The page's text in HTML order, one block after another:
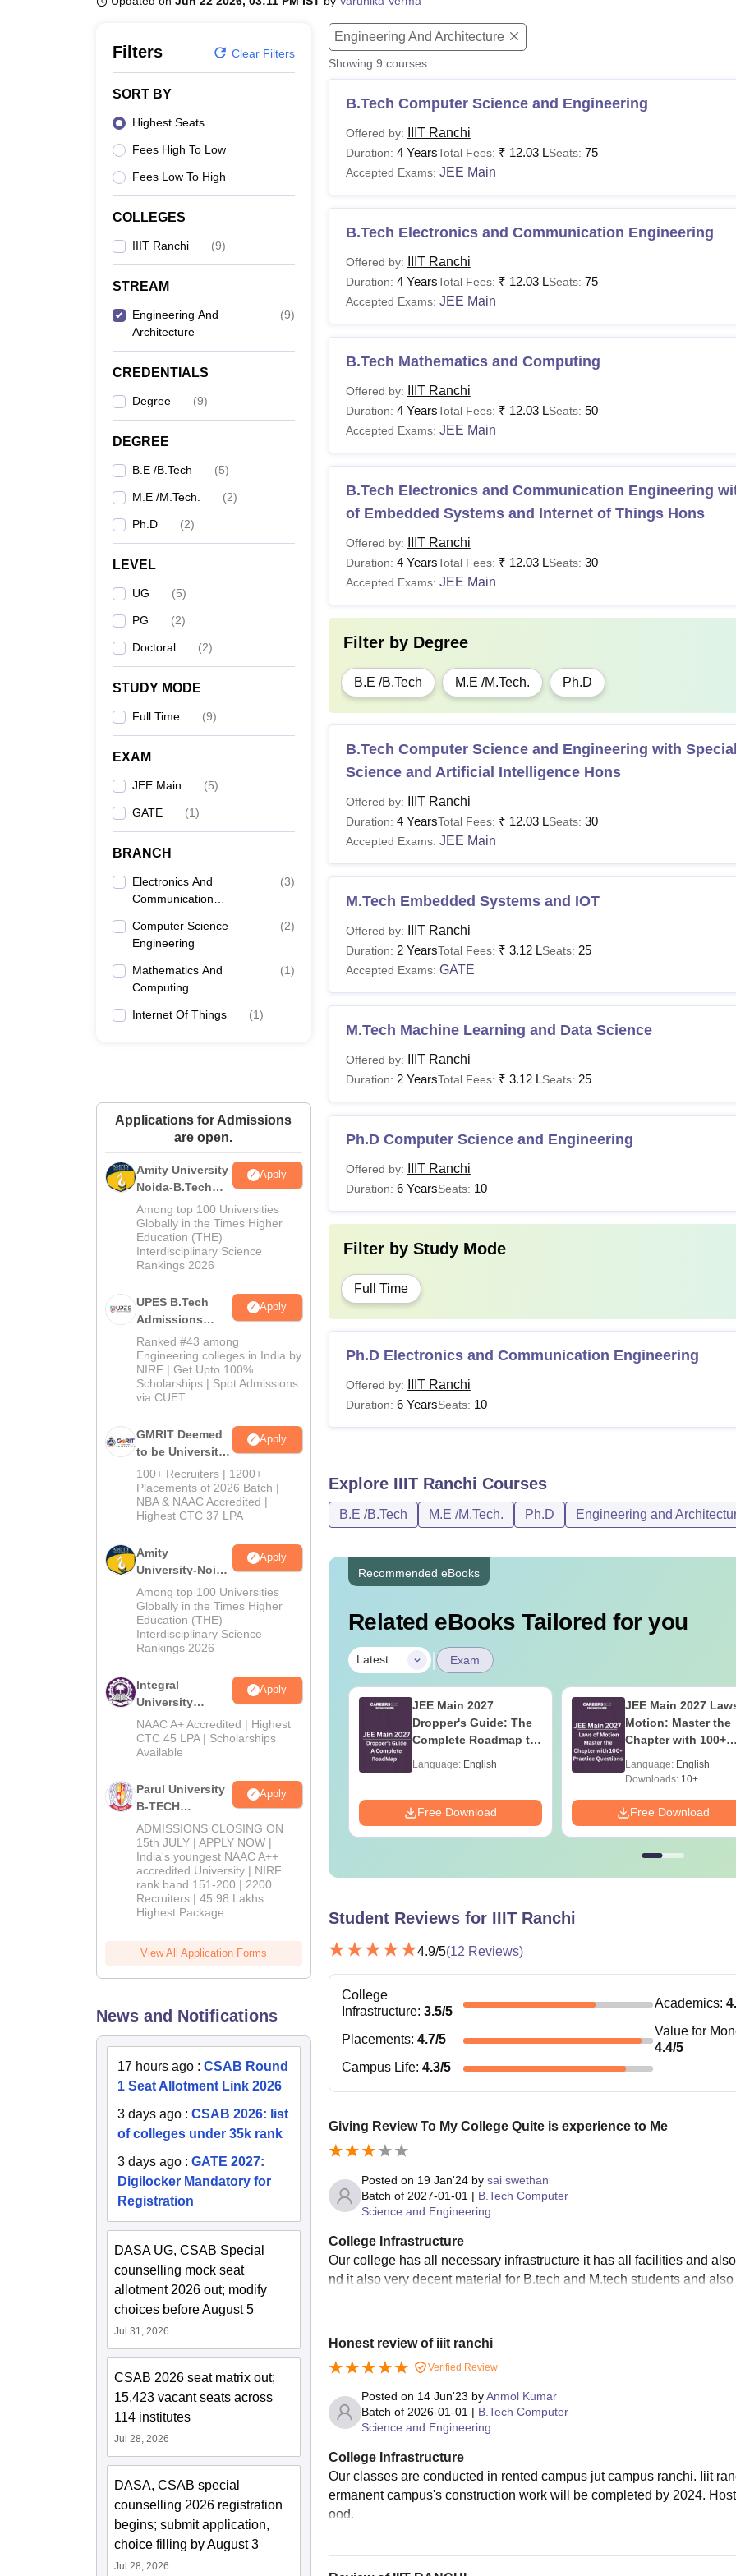
Filters Clear Filters
SORT BY
Highest Seats
Fees High To Low
Fees Low To High
COLLEGES
IIIT Ranchi (9)
STREAM
Engineering And
Architecture
(9)
CREDENTIALS
Degree (9)
DEGREE
B.E /B.Tech (5)
M.E /M.Tech. (2)
Ph.D (2)
LEVEL
UG (5)
PG (2)
Doctoral (2)
STUDY MODE
Full Time (9)
EXAM
JEE Main (5)
GATE (1)
BRANCH
Electronics And
Communication
(3)
Computer Science
Engineering
(2)
Mathematics And
Computing
(1)
Internet Of Things (1)
Applications for Admissions
are open.
Amity University
Noida-B.Tech
Admissions
2026
Apply
Among top 100 Universities
Globally in the Times Higher
Education (THE)
Interdisciplinary Science
Rankings 2026
UPES B.Tech
Admissions
2026
Apply
Ranked #43 among
Engineering colleges in India by
NIRF | Get Upto 100%
Scholarships | Spot Admissions
via CUET
GMRIT Deemed
to be University
B.Tech
Admissions
2026
Apply
100+ Recruiters | 1200+
Placements of 2026 Batch |
NBA & NAAC Accredited |
Highest CTC 37 LPA
Amity
University-Noida
M.Tech
Admissions
2026
Apply
Among top 100 Universities
Globally in the Times Higher
Education (THE)
Interdisciplinary Science
Rankings 2026
Integral
University
B.Tech
Admissions
2026
Apply
NAAC A+ Accredited | Highest
CTC 45 LPA | Scholarships
Available
Parul University
B-TECH
Admissions
2026
Apply
ADMISSIONS CLOSING ON
15th JULY | APPLY NOW |
India's youngest NAAC A++
accredited University | NIRF
rank band 151-200 | 2200
Recruiters | 45.98 Lakhs
Highest Package
View All Application Forms
News and Notifications
17 hours ago : CSAB Round
1 Seat Allotment Link 2026
3 days ago : CSAB 2026: list
of colleges under 35k rank
3 days ago : GATE 2027:
Digilocker Mandatory for
Registration
DASA UG, CSAB Special
counselling mock seat
allotment 2026 out; modify
choices before August 5
Jul 31, 2026
CSAB 2026 seat matrix out;
15,423 vacant seats across
114 institutes
Jul 28, 2026
DASA, CSAB special
counselling 2026 registration
begins; submit application,
choice filling by August 3
Jul 28, 2026
Engineering And Architecture
Showing 9 courses
B.Tech Computer Science and Engineering
Offered by: IIIT Ranchi
Duration: 4 YearsTotal Fees: ₹ 12.03 LSeats: 75
Accepted Exams: JEE Main
B.Tech Electronics and Communication Engineering
Offered by: IIIT Ranchi
Duration: 4 YearsTotal Fees: ₹ 12.03 LSeats: 75
Accepted Exams: JEE Main
B.Tech Mathematics and Computing
Offered by: IIIT Ranchi
Duration: 4 YearsTotal Fees: ₹ 12.03 LSeats: 50
Accepted Exams: JEE Main
B.Tech Electronics and Communication Engineering
of Embedded Systems and Internet of Things Hons
Offered by: IIIT Ranchi
Duration: 4 YearsTotal Fees: ₹ 12.03 LSeats: 30
Accepted Exams: JEE Main
Filter by Degree
B.E /B.Tech M.E /M.Tech. Ph.D
B.Tech Computer Science and Engineering with
Science and Artificial Intelligence Hons
Offered by: IIIT Ranchi
Duration: 4 YearsTotal Fees: ₹ 12.03 LSeats: 30
Accepted Exams: JEE Main
M.Tech Embedded Systems and IOT
Offered by: IIIT Ranchi
Duration: 2 YearsTotal Fees: ₹ 3.12 LSeats: 25
Accepted Exams: GATE
M.Tech Machine Learning and Data Science
Offered by: IIIT Ranchi
Duration: 2 YearsTotal Fees: ₹ 3.12 LSeats: 25
Ph.D Computer Science and Engineering
Offered by: IIIT Ranchi
Duration: 6 YearsSeats: 10
Filter by Study Mode
Full Time
Ph.D Electronics and Communication Engineering
Offered by: IIIT Ranchi
Duration: 6 YearsSeats: 10
Explore IIIT Ranchi Courses
B.E /B.Tech M.E /M.Tech. Ph.D Engineering and
Recommended eBooks
Related eBooks Tailored for you
Latest | Exam
GATE 2027 Syllabus
for Engineering
Sciences (XE)
Downloads:340+
Free Download
JEE Main 2027
Dropper's Guide: The
Complete Roadmap to
Language: English
Free Download
JEE Main 2027
Motion: Master the
Chapter with 100+
Language: English
Downloads:10+
Free Download
Student Reviews for IIIT Ranchi
4.9/5(12 Reviews)
College
Infrastructure: 3.5/5
Academics:
Placements: 4.7/5
Value for
4.4/5
Campus Life: 4.3/5
Giving Review To My College Quite is experience to Me
Posted on 19 Jan'24by sai swethan
Batch of 2027-01-01 | B.Tech Computer
Science and Engineering
College Infrastructure
Our college has all necessary infrastructure it has all facilities and
nd it also very decent material for B.tech and M.tech students and
Honest review of iiit ranchi
Verified Review
Posted on 14 Jun'23 by Anmol Kumar
Batch of 2026-01-01 | B.Tech Computer
Science and Engineering
College Infrastructure
Our classes are conducted in rented campus jut campus ranchi. Iiit
ermanent campus's construction work will be completed by 2024.
ood.